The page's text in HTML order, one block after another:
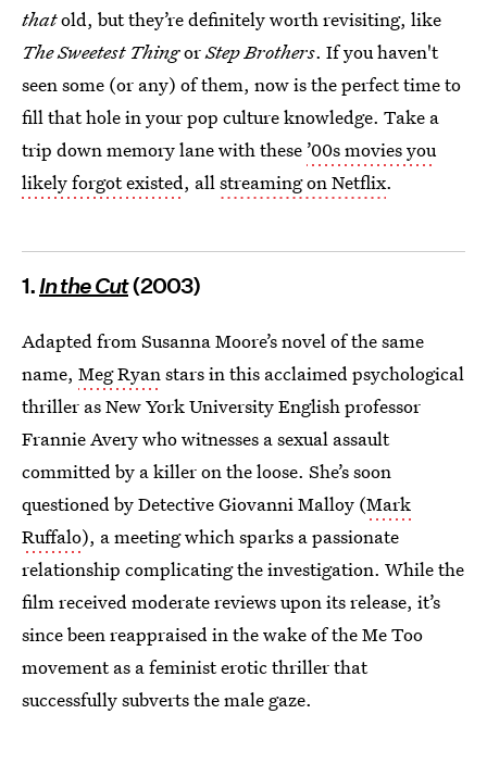
thatold, but they’re definitely worth revisiting, like
The Sweetest ThingorStep Brothers. If you haven't
seen some (or any) of them, now is the perfect time to
fill that hole in your pop culture knowledge. Take a
trip down memory lane with these ’00s movies you
likely forgot existed, allstreaming on Netflix.
1.In the Cut(2003)
Adapted from Susanna Moore’s novel of the same
name, Meg Ryanstars in this acclaimed psychological
thriller as New York University English professor
Frannie Avery who witnesses a sexual assault
committed by a killer on the loose. She’s soon
questioned by Detective Giovanni Malloy (Mark
Ruffalo), a meeting which sparks a passionate
relationship complicating the investigation. While the
film received moderate reviews upon its release, it’s
since been reappraised in the wake of the Me Too
movement as a feminist erotic thriller that
successfully subverts the male gaze.